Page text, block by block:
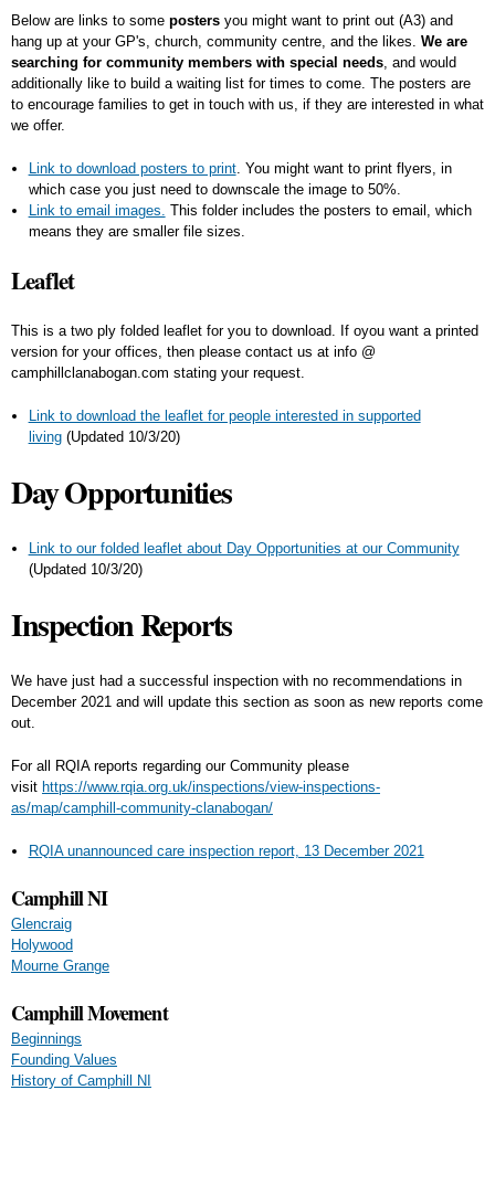
Below are links to some posters you might want to print out (A3) and
hang up at your GP's, church, community centre, and the likes. We are
searching for community members with special needs , and would
additionally like to build a waiting list for times to come. The posters are
to encourage families to get in touch with us, if they are interested in what
we offer.
Link to download posters to print. You might want to print flyers, in
which case you just need to downscale the image to 50%.
Link to email images. This folder includes the posters to email, which
means they are smaller file sizes.
Leaflet
This is a two ply folded leaflet for you to download. If oyou want a printed
version for your offices, then please contact us at info @
camphillclanabogan.com stating your request.
Link to download the leaflet for people interested in supported
living(Updated 10/3/20)
Day Opportunities
Link to our folded leaflet about Day Opportunities at our Community
(Updated 10/3/20)
Inspection Reports
We have just had a successful inspection with no recommendations in
December 2021 and will update this section as soon as new reports come
out.
For all RQIA reports regarding our Community please
visit https://www.rqia.org.uk/inspections/view-inspections-
as/map/camphill-community-clanabogan/
RQIA unannounced care inspection report, 13 December 2021
Camphill NI
Glencraig
Holywood
Mourne Grange
Camphill Movement
Beginnings
Founding Values
History of Camphill NI